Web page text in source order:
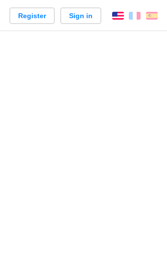
Register Sign in English